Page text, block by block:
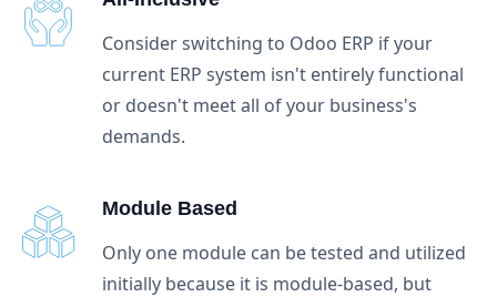
Consider switching to Odoo ERP if your
current ERP system isn't entirely functional
or doesn't meet all of your business's
demands.
Module Based
Only one module can be tested and utilized
initially because it is module-based, but